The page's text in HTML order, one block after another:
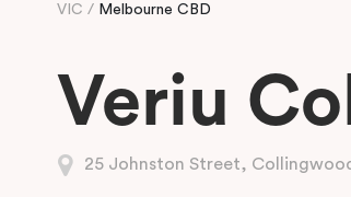
VIC Melbourne CBD
Veriu
25 Johnston Street,